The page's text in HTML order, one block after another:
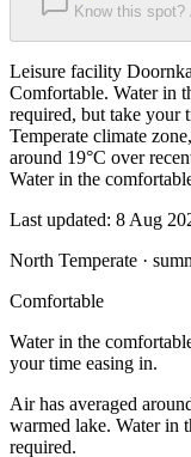
Know this
Leisure facility
Comfortable. Water in
required, but take your
Temperate climate
around 19°C over
Water in the
Last updated: 8 Aug
North Temperate ·
Comfortable
Water in the
your time easing in.
Air has averaged
warmed lake. Water in
required.